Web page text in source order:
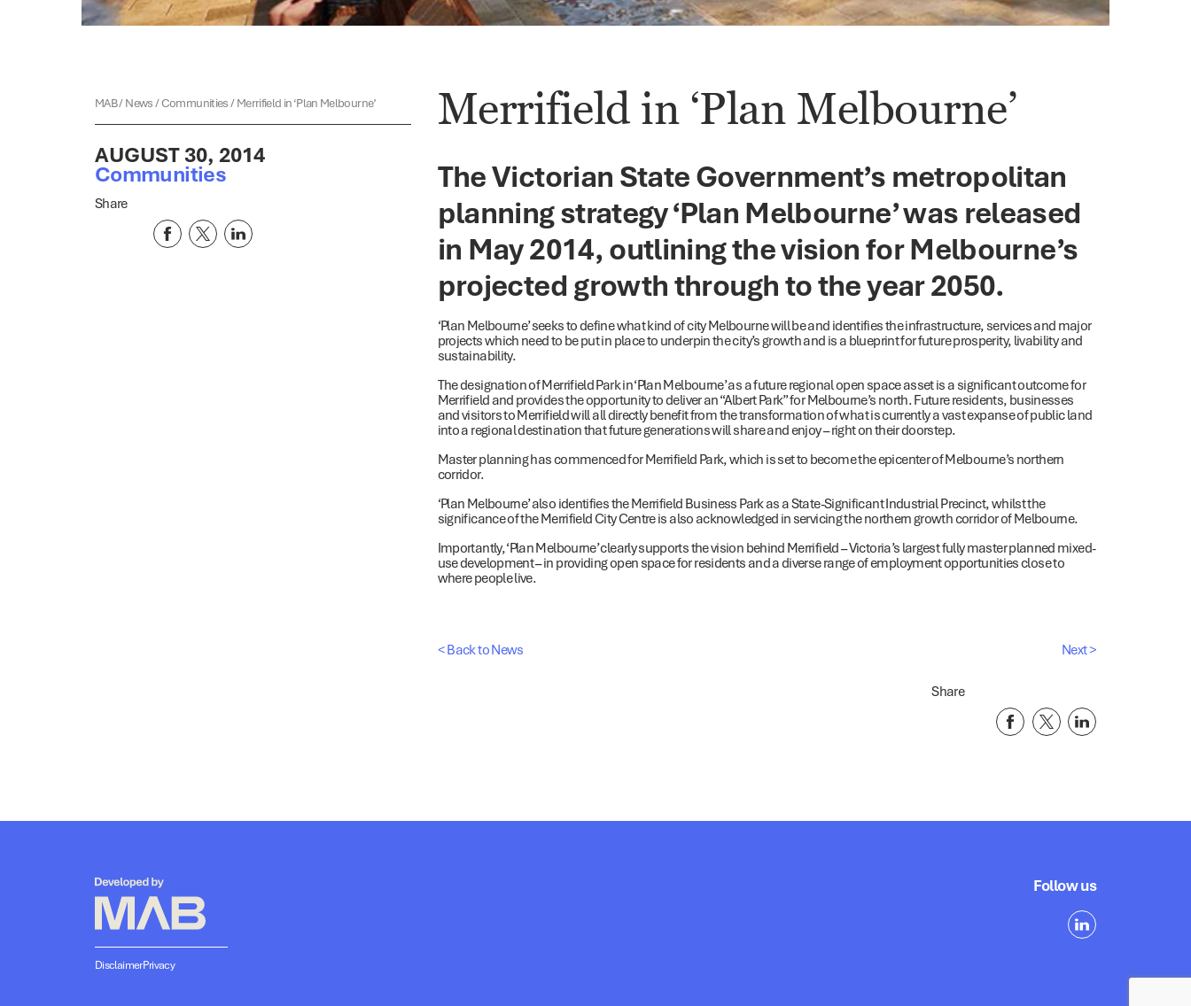
MAB/News/Communities/Merrifield in ‘Plan Melbourne’
AUGUST 30, 2014
Communities
Share
Merrifield in ‘Plan Melbourne’
The Victorian State Government’s metropolitan
planning strategy ‘Plan Melbourne’ was released
in May 2014, outlining the vision for Melbourne’s
projected growth through to the year 2050.
‘Plan Melbourne’ seeks to define what kind of city Melbourne will be and identifies the infrastructure, services and major
projects which need to be put in place to underpin the city’s growth and is a blueprint for future prosperity, livability and
sustainability.
The designation of Merrifield Park in ‘Plan Melbourne’ as a future regional open space asset is a significant outcome for
Merrifield and provides the opportunity to deliver an “Albert Park” for Melbourne’s north. Future residents, businesses
and visitors to Merrifield will all directly benefit from the transformation of what is currently a vast expanse of public land
into a regional destination that future generations will share and enjoy – right on their doorstep.
Master planning has commenced for Merrifield Park, which is set to become the epicenter of Melbourne’s northern
corridor.
‘Plan Melbourne’ also identifies the Merrifield Business Park as a State-Significant Industrial Precinct, whilst the
significance of the Merrifield City Centre is also acknowledged in servicing the northern growth corridor of Melbourne.
Importantly, ‘Plan Melbourne’ clearly supports the vision behind Merrifield – Victoria’s largest fully master planned mixed-
use development – in providing open space for residents and a diverse range of employment opportunities close to
where people live.
< Back to News Next >
Share
DisclaimerPrivacy
Follow us